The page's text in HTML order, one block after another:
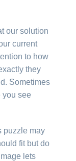
our solution
current
to how
they
Sometimes
you see
puzzle may
fit but do
lets